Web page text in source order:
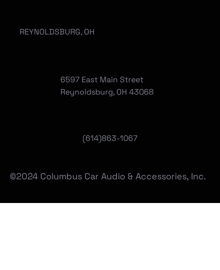
(614)863-1067
REYNOLDSBURG, OH
6597 East Main Street
Reynoldsburg, OH 43068
©2024 Columbus Car Audio & Accessories, Inc.